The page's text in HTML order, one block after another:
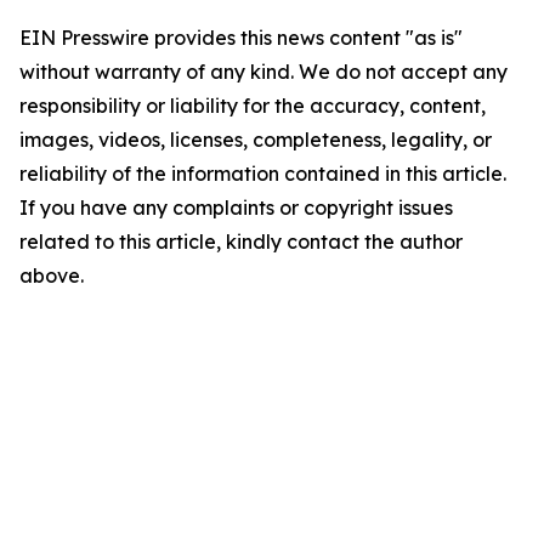
EIN Presswire provides this news content "as is"
without warranty of any kind. We do not accept any
responsibility or liability for the accuracy, content,
images, videos, licenses, completeness, legality, or
reliability of the information contained in this article.
If you have any complaints or copyright issues
related to this article, kindly contact the author
above.